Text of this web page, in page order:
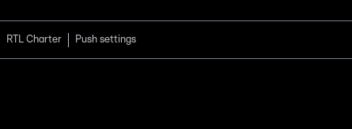
RTL Charter Push settings